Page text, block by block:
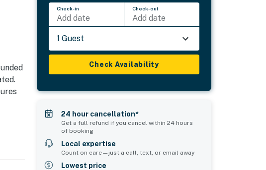
Check-in
Add date
Check-out
Add date
1 Guest
Check Availability
24 hour cancellation*
Get a full refund if you cancel within 24 hours
of booking
Local expertise
Count on care—just a call, text, or email away
Lowest price